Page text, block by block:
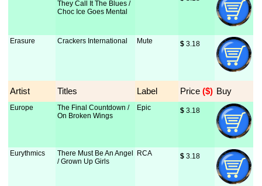
They Call It The Blues /
Choc Ice Goes Mental
Erasure Crackers International Mute $ 3.18
Artist Titles Label Price ($) Buy
Europe
The Final Countdown /
On Broken Wings
Epic $ 3.18
Eurythmics
There Must Be An Angel
/ Grown Up Girls
RCA $ 3.18